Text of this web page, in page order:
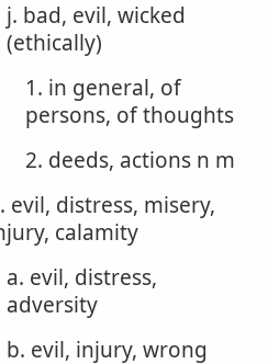
j. bad, evil, wicked
(ethically)
1. in general, of
persons, of thoughts
2. deeds, actions n m
evil, distress, misery,
calamity
a. evil, distress,
adversity
b. evil, injury, wrong